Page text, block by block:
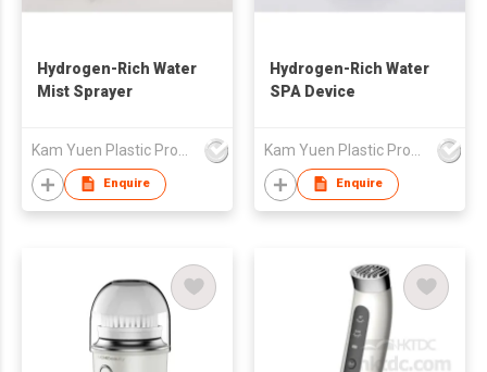
Hydrogen-Rich Water
Mist Sprayer
Enquire
Hydrogen-Rich Water
SPA Device
Enquire